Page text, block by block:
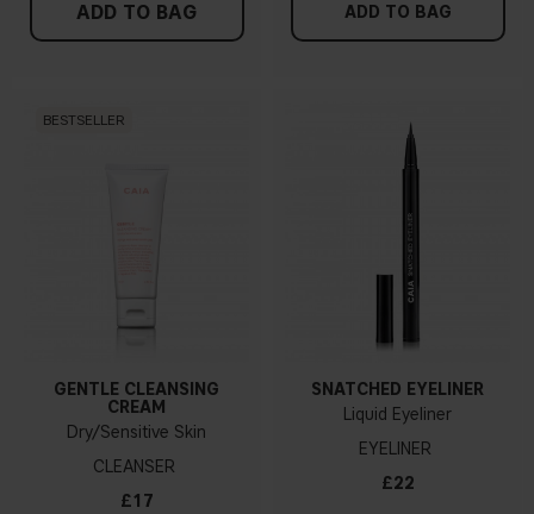
ADD TO BAG ADD TO BAG
BESTSELLER
GENTLE CLEANSING
CREAM
Dry/Sensitive Skin
CLEANSER
£17
SNATCHED EYELINER
Liquid Eyeliner
EYELINER
£22